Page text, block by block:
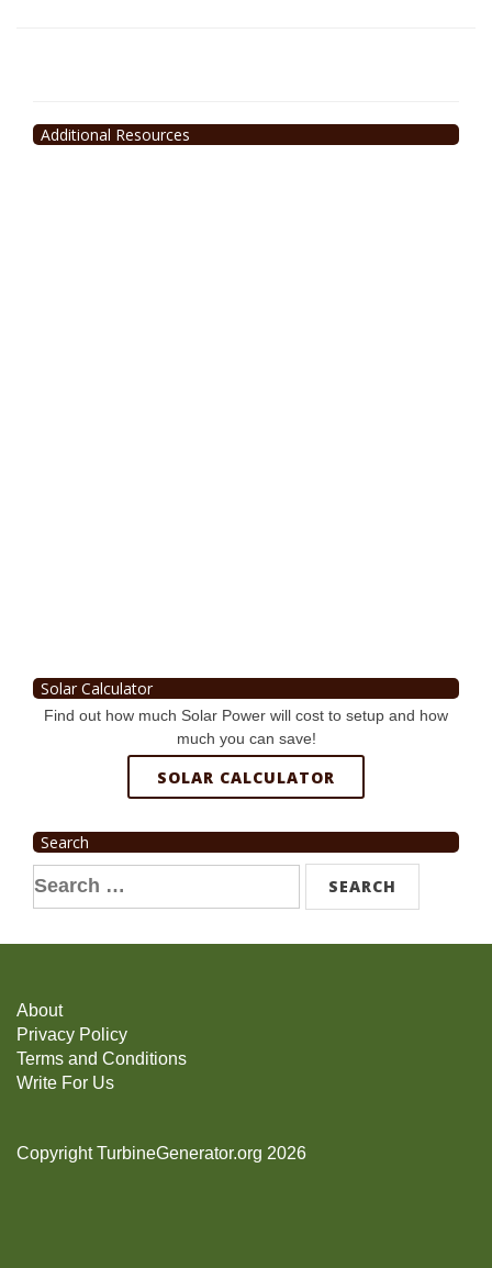
Additional Resources
Solar Calculator
Find out how much Solar Power will cost to setup and how
much you can save!
SOLAR CALCULATOR
Search
Search
for:
About
Privacy Policy
Terms and Conditions
Write For Us
Copyright TurbineGenerator.org 2026